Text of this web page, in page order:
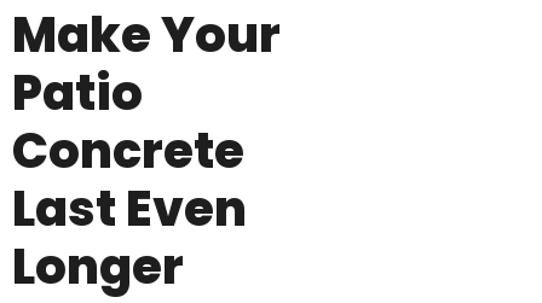
Make Your
Patio
Concrete
Last Even
Longer